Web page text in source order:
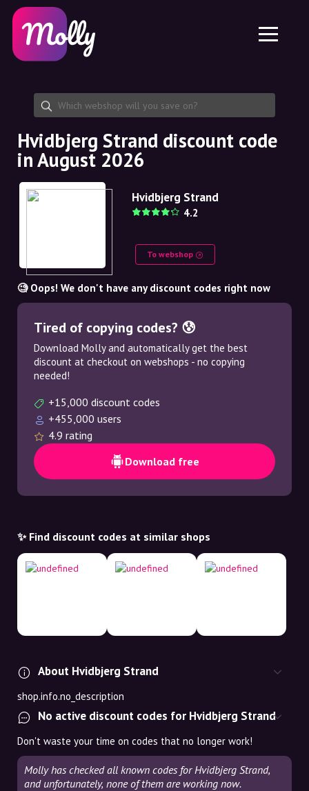
Skincare
Haircare
Share discount code
Features
Jobs
About us
Partnership
Platform
Molly for iPhone and iPad
Molly for Android
EN
EN
SE
NO
DE
Hvidbjerg Strand discount code
in August 2026
Hvidbjerg Strand
4.2
To webshop
🧐 Oops! We don't have any discount codes right now
Tired of copying codes? 😰
Download Molly and automatically get the best
discount at checkout on webshops - no copying
needed!
+15,000 discount codes
+455,000 users
4.9 rating
Download free
✨ Find discount codes at similar shops
About Hvidbjerg Strand
shop.info.no_description
No active discount codes for Hvidbjerg Strand
Don't waste your time on codes that no longer work!
Molly has checked all known codes for Hvidbjerg Strand,
and unfortunately, none of them are working now.